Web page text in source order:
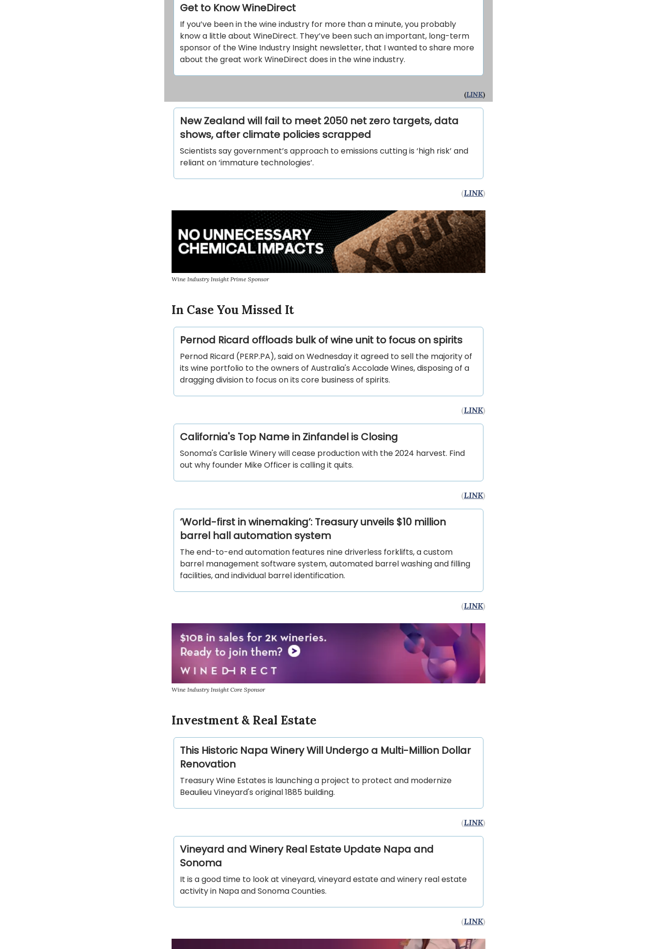
Get to Know WineDirect
If you’ve been in the wine industry for more than a minute, you probably
know a little about WineDirect. They’ve been such an important, long-term
sponsor of the Wine Industry Insight newsletter, that I wanted to share more
about the great work WineDirect does in the wine industry.
(LINK)
New Zealand will fail to meet 2050 net zero targets, data
shows, after climate policies scrapped
Scientists say government’s approach to emissions cutting is ‘high risk’ and
reliant on ‘immature technologies’.
(LINK)
Wine Industry Insight Prime Sponsor
In Case You Missed It
Pernod Ricard offloads bulk of wine unit to focus on spirits
Pernod Ricard (PERP.PA), said on Wednesday it agreed to sell the majority of
its wine portfolio to the owners of Australia's Accolade Wines, disposing of a
dragging division to focus on its core business of spirits.
(LINK)
California's Top Name in Zinfandel is Closing
Sonoma's Carlisle Winery will cease production with the 2024 harvest. Find
out why founder Mike Officer is calling it quits.
(LINK)
‘World-first in winemaking’: Treasury unveils $10 million
barrel hall automation system
The end-to-end automation features nine driverless forklifts, a custom
barrel management software system, automated barrel washing and filling
facilities, and individual barrel identification.
(LINK)
Wine Industry Insight Core Sponsor
Investment & Real Estate
This Historic Napa Winery Will Undergo a Multi-Million Dollar
Renovation
Treasury Wine Estates is launching a project to protect and modernize
Beaulieu Vineyard's original 1885 building.
(LINK)
Vineyard and Winery Real Estate Update Napa and
Sonoma
It is a good time to look at vineyard, vineyard estate and winery real estate
activity in Napa and Sonoma Counties.
(LINK)